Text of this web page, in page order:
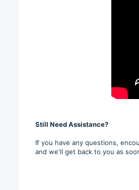
Still Need Assistance?
If you have any questions,
and we'll get back to you as